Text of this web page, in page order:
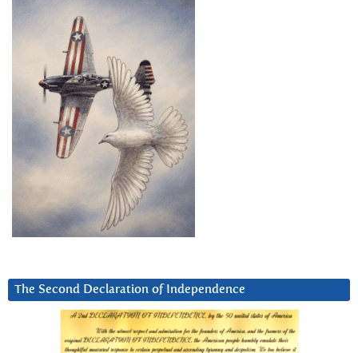
The Second Declaration of Independence